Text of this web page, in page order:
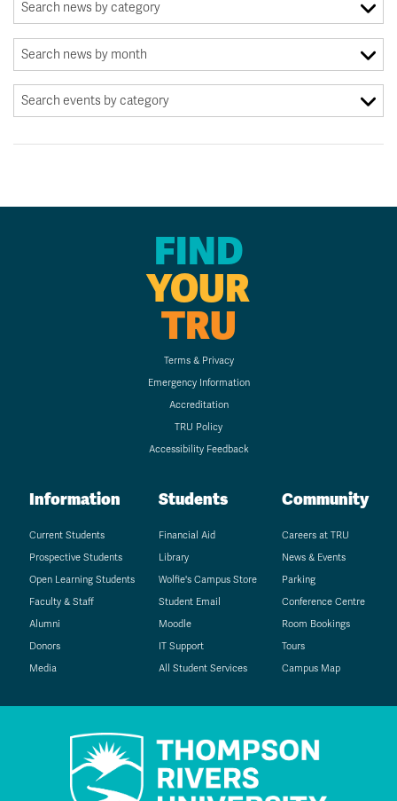
FIND
YOUR
TRU
Terms & Privacy
Emergency Information
Accreditation
TRU Policy
Accessibility Feedback
Information
Current Students
Prospective Students
Open Learning Students
Faculty & Staff
Alumni
Donors
Media
Students
Financial Aid
Library
Wolfie's Campus Store
Student Email
Moodle
IT Support
All Student Services
Community
Careers at TRU
News & Events
Parking
Conference Centre
Room Bookings
Tours
Campus Map